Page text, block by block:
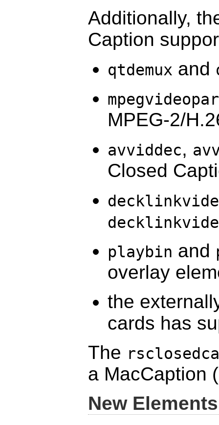
Additionally,
Caption
qtdemux and
MPEG-2/
avviddec,
Closed
playbin and
overlay
the
cards has
The
a MacCaption
New Elements